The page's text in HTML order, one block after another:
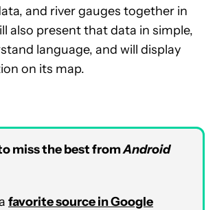
and river gauges together in
also present that data in simple,
language, and will display
on its map.
miss the best fromAndroid
favorite source in Google